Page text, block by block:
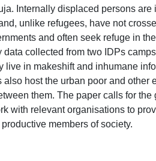
Internally displaced persons
unlike refugees, have not
and often seek refuge in
collected from two IDPs
in makeshift and inhumane
host the urban poor and other
them. The paper calls for the
with relevant organisations to
members of society.